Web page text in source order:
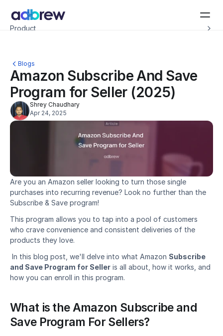
Adbrew Intelligence: Autonomous agents to help with your ad
Product
Pricing
Company
Schedule a demo
Blogs
Amazon Subscribe And Save
Program for Seller (2025)
Shrey Chaudhary
Apr 24, 2025
Are you an Amazon seller looking to turn those single
purchases into recurring revenue? Look no further than the
Subscribe & Save program!
This program allows you to tap into a pool of customers
who crave convenience and consistent deliveries of the
products they love.
In this blog post, we'll delve into what Amazon Subscribe
and Save Program for Seller is all about, how it works, and
how you can enroll in this program.
What is the Amazon Subscribe and
Save Program For Sellers?